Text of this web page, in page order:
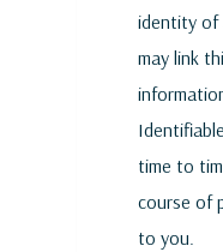
identity of
may link
time to
course of
to you.